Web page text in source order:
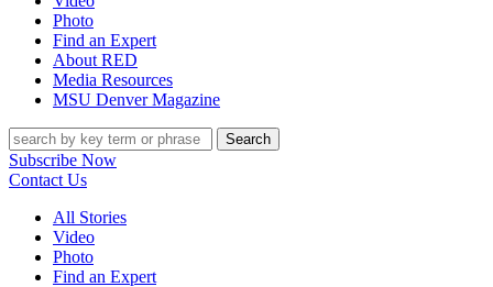
Photo
Find an Expert
About RED
Media Resources
MSU Denver Magazine
Search
Subscribe Now
Contact Us
All Stories
Video
Photo
Find an Expert